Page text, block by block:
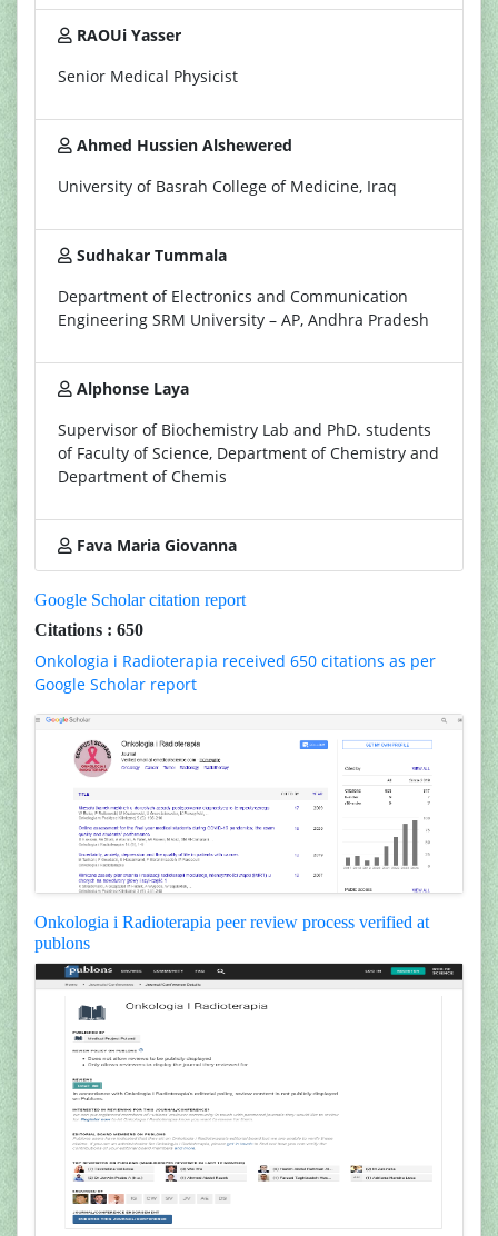
RAOUi Yasser
Senior Medical Physicist
Ahmed Hussien Alshewered
University of Basrah College of Medicine, Iraq
Sudhakar Tummala
Department of Electronics and Communication
Engineering SRM University – AP, Andhra Pradesh
Alphonse Laya
Supervisor of Biochemistry Lab and PhD. students
of Faculty of Science, Department of Chemistry and
Department of Chemis
Fava Maria Giovanna
Google Scholar citation report
Citations : 650
Onkologia i Radioterapia received 650 citations as per
Google Scholar report
Onkologia i Radioterapia peer review process verified at
publons